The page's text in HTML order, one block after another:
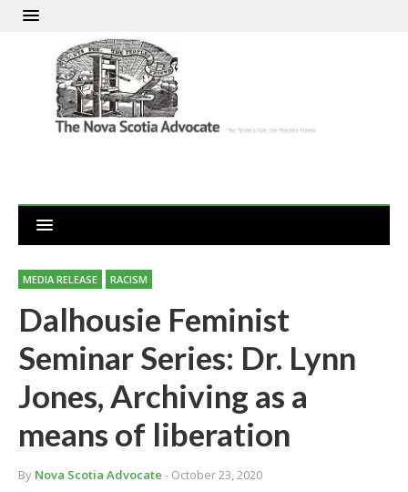
MEDIA RELEASE RACISM
Dalhousie Feminist
Seminar Series: Dr. Lynn
Jones, Archiving as a
means of liberation
By Nova Scotia Advocate - October 23, 2020